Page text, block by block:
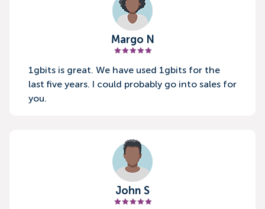
Margo N
1gbits is great. We have used 1gbits for the
last five years. I could probably go into sales for
you.
John S